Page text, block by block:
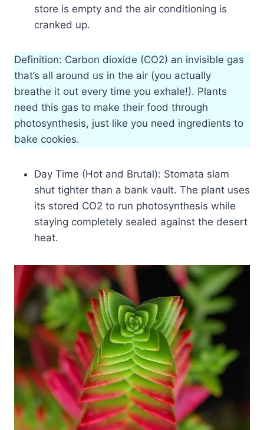
store is empty and the air conditioning is
cranked up.
Definition: Carbon dioxide (CO2) an invisible gas
that’s all around us in the air (you actually
breathe it out every time you exhale!). Plants
need this gas to make their food through
photosynthesis, just like you need ingredients to
bake cookies.
Day Time (Hot and Brutal): Stomata slam
shut tighter than a bank vault. The plant uses
its stored CO2 to run photosynthesis while
staying completely sealed against the desert
heat.